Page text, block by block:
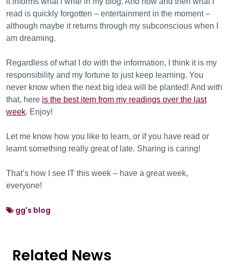
read is quickly forgotten – entertainment in the moment –
although maybe it returns through my subconscious when I
am dreaming.
Regardless of what I do with the information, I think it is my
responsibility and my fortune to just keep learning. You
never know when the next big idea will be planted! And with
that, here is the best item from my readings over the last
week. Enjoy!
Let me know how you like to learn, or if you have read or
learnt something really great of late. Sharing is caring!
That’s how I see IT this week – have a great week,
everyone!
gg's blog
Related News